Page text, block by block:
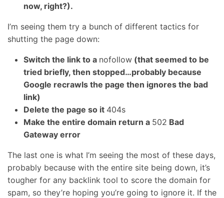
now, right?).
I’m seeing them try a bunch of different tactics for
shutting the page down:
Switch the link to a nofollow (that seemed to be
tried briefly, then stopped…probably because
Google recrawls the page then ignores the bad
link)
Delete the page so it 404s
Make the entire domain return a 502 Bad
Gateway error
The last one is what I’m seeing the most of these days,
probably because with the entire site being down, it’s
tougher for any backlink tool to score the domain for
spam, so they’re hoping you’re going to ignore it. If the